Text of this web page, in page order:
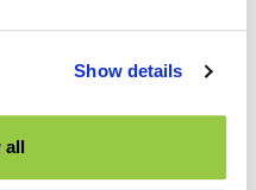
Show details
all
édition numérique
de demain” vous